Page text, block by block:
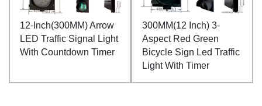
12-Inch(300MM) Arrow
LED Traffic Signal Light
With Countdown Timer
300MM(12 Inch) 3-
Aspect Red Green
Bicycle Sign Led Traffic
Light With Timer